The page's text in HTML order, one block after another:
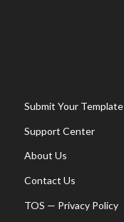
Submit Your Template
Support Center
About Us
Contact Us
TOS — Privacy Policy